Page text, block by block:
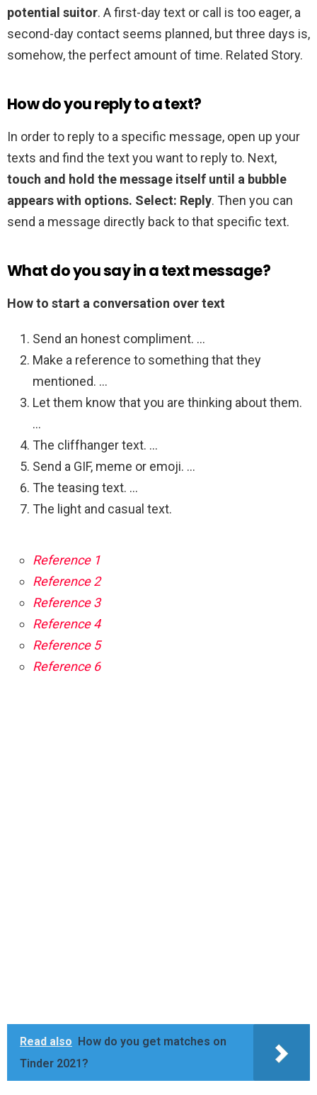
potential suitor. A first-day text or call is too eager, a
second-day contact seems planned, but three days is,
somehow, the perfect amount of time. Related Story.
How do you reply to a text?
In order to reply to a specific message, open up your
texts and find the text you want to reply to. Next,
touch and hold the message itself until a bubble
appears with options. Select: Reply. Then you can
send a message directly back to that specific text.
What do you say in a text message?
How to start a conversation over text
Send an honest compliment. …
Make a reference to something that they
mentioned. …
Let them know that you are thinking about them.
…
The cliffhanger text. …
Send a GIF, meme or emoji. …
The teasing text. …
The light and casual text.
Reference 1
Reference 2
Reference 3
Reference 4
Reference 5
Reference 6
Read also
How do you get matches on
Tinder 2021?